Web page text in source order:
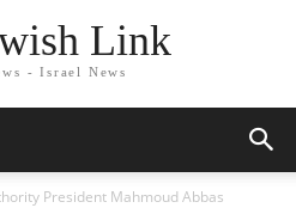
Link
- Israel News
President Mahmoud Abbas